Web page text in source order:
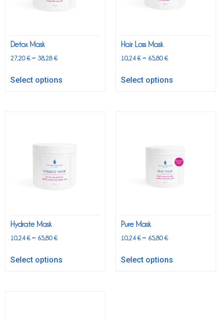
Detox Mask
27,20€– 38,28€
Select options
Hair Loss Mask
10,24€– 65,80€
Select options
Hydrate Mask
10,24€– 65,80€
Select options
Pure Mask
10,24€– 65,80€
Select options